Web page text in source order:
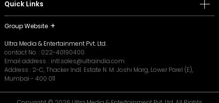
Quick Links
Group Website
Ultra Media & Entertainment Pvt. Ltd.
contact No. : 022-40190400
Email address. : intl.sales@ultraindia.com
Address : 2-C, Thacker Indl. Estate N. M. Joshi Marg, Lower Parel (E),
Mumbai - 400 011